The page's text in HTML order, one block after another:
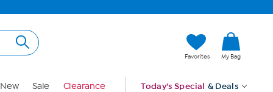
Favorites My Bag
New Sale Clearance Today's Special & Deals